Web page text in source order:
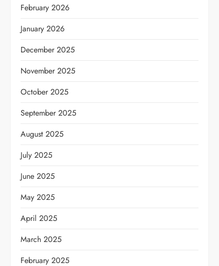
February 2026
January 2026
December 2025
November 2025
October 2025
September 2025
August 2025
July 2025
June 2025
May 2025
April 2025
March 2025
February 2025